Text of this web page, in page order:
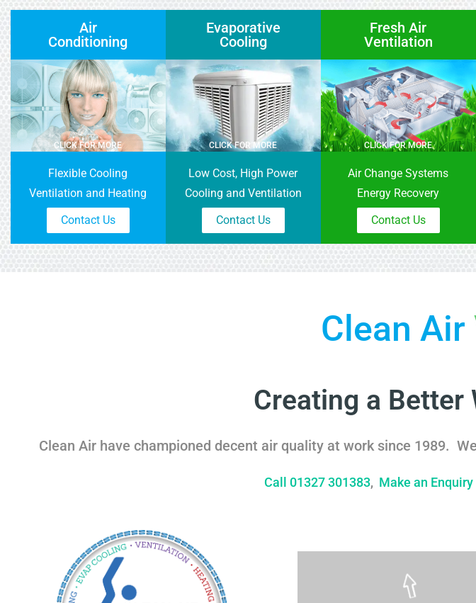
Air
Conditioning
CLICK FOR MORE
Flexible Cooling
Ventilation and Heating
Contact Us
Evaporative
Cooling
CLICK FOR MORE
Low Cost, High Power
Cooling and Ventilation
Contact Us
Fresh Air
Ventilation
CLICK FOR MORE
Air Change Systems
Energy Recovery
Contact Us
Clean Air
Creating a Better
Clean Air have championed decent air quality at work since 1989.
Call 01327 301383, Make an Enquiry